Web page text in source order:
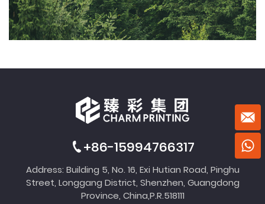
+86-15994766317
Address: Building 5, No. 16, Exi Hutian Road, Pinghu
Street, Longgang District, Shenzhen, Guangdong
Province, China,P.R.518111